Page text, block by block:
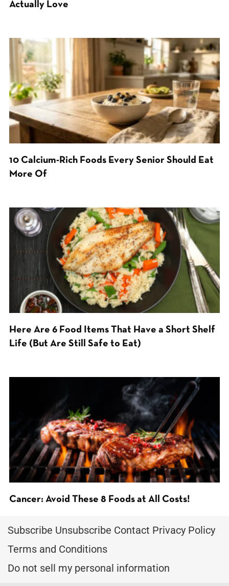
Actually Love
10 Calcium-Rich Foods Every Senior Should Eat
More Of
Here Are 6 Food Items That Have a Short Shelf
Life (But Are Still Safe to Eat)
Cancer: Avoid These 8 Foods at All Costs!
Subscribe Unsubscribe Contact Privacy Policy
Terms and Conditions
Do not sell my personal information